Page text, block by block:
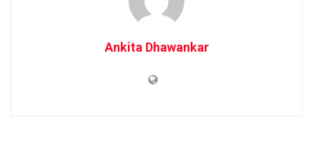
Ankita Dhawankar